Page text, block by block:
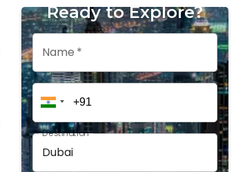
Ready to Explore?
Name *
Destination